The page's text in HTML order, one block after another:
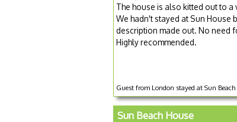
The house is also kitted out to a
We hadn't stayed at Sun House
description made out. No need
Highly recommended.
Guest from London stayed at Sun
Sun Beach House